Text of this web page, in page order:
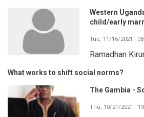
Western
child/early
Tue, 11/16/2021 -
Ramadhan
What works to shift social norms?
The Gambia -
Thu, 10/21/2021 -